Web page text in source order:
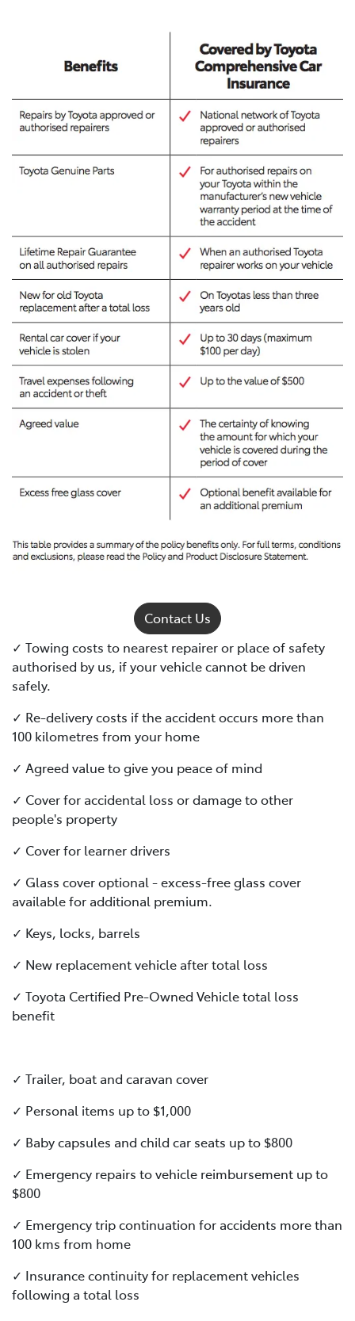
Contact Us
✓ Towing costs to nearest repairer or place of safety
authorised by us, if your vehicle cannot be driven
safely.
✓ Re-delivery costs if the accident occurs more than
100 kilometres from your home
✓ Agreed value to give you peace of mind
✓ Cover for accidental loss or damage to other
people's property
✓ Cover for learner drivers
✓ Glass cover optional - excess-free glass cover
available for additional premium.
✓ Keys, locks, barrels
✓ New replacement vehicle after total loss
✓ Toyota Certified Pre-Owned Vehicle total loss
benefit
✓ Trailer, boat and caravan cover
✓ Personal items up to $1,000
✓ Baby capsules and child car seats up to $800
✓ Emergency repairs to vehicle reimbursement up to
$800
✓ Emergency trip continuation for accidents more than
100 kms from home
✓ Insurance continuity for replacement vehicles
following a total loss